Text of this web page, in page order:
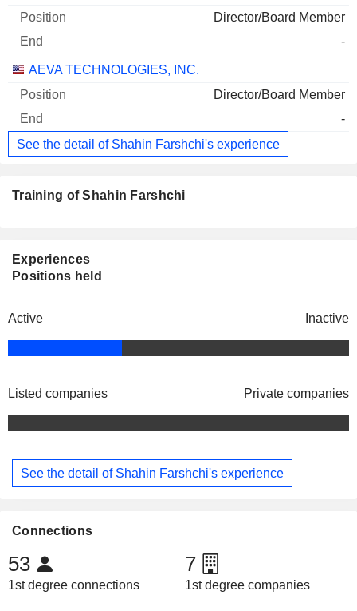
Director/Board Member
-
AEVA TECHNOLOGIES, INC.
Director/Board Member
-
See the detail of Shahin Farshchi's experience
Training of Shahin Farshchi
Experiences
Positions held
Active Inactive
Listed companies Private companies
See the detail of Shahin Farshchi's experience
Connections
53
1st degree connections
7
1st degree companies